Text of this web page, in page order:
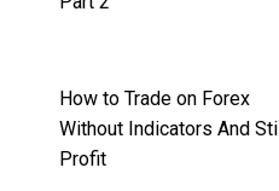
How to Trade on Forex
Without Indicators And Still
Profit